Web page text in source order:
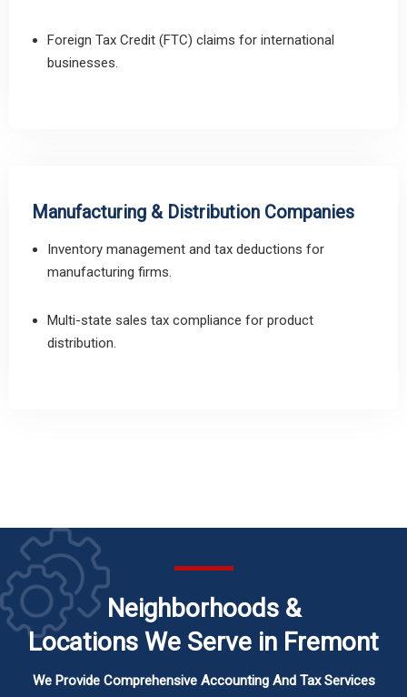
Foreign Tax Credit (FTC) claims for international
businesses.
Manufacturing & Distribution Companies
Inventory management and tax deductions for
manufacturing firms.
Multi-state sales tax compliance for product
distribution.
Neighborhoods &
Locations We Serve in Fremont
We Provide Comprehensive Accounting And Tax Services